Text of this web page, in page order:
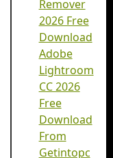
Remover
2026 Free
Download
Adobe
Lightroom
CC 2026
Free
Download
From
Getintopc